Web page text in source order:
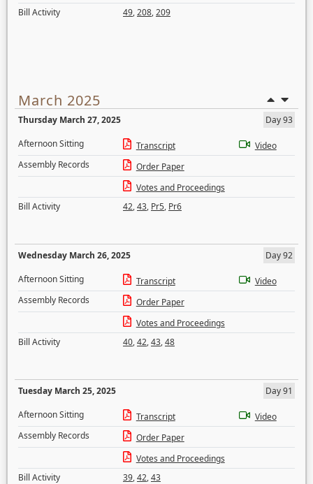
Bill Activity
49,208,209
March 2025
Thursday March 27, 2025
Day 93
Afternoon Sitting
Transcript
Video
Assembly Records
Order Paper
Votes and Proceedings
Bill Activity
42,43, Pr5, Pr6
Wednesday March 26, 2025
Day 92
Afternoon Sitting
Transcript
Video
Assembly Records
Order Paper
Votes and Proceedings
Bill Activity
40,42,43,48
Tuesday March 25, 2025
Day 91
Afternoon Sitting
Transcript
Video
Assembly Records
Order Paper
Votes and Proceedings
Bill Activity
39,42,43